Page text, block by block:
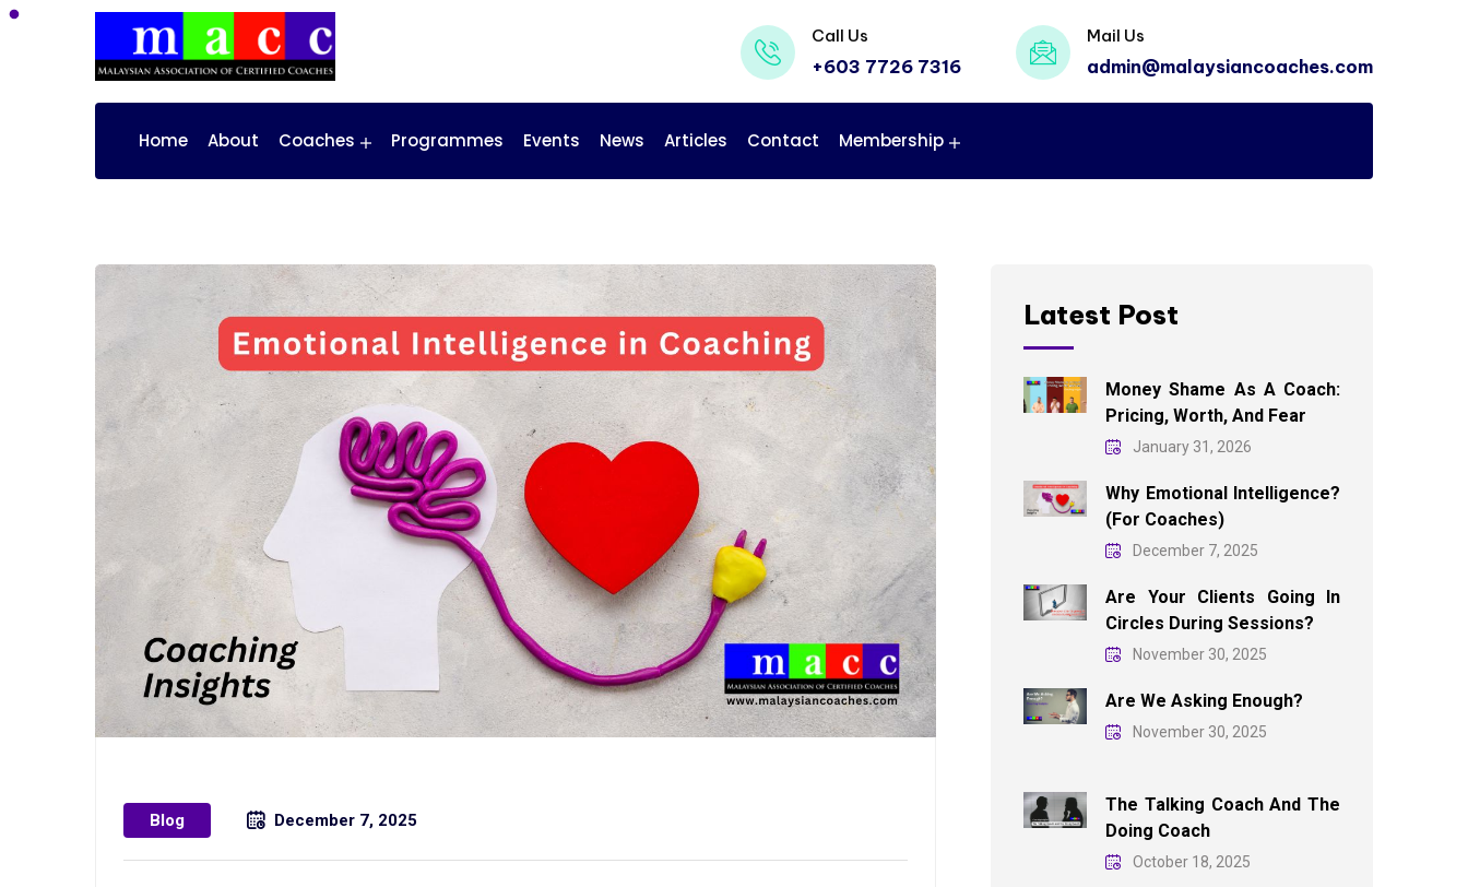
Call Us
+603 7726 7316
Mail Us
admin@malaysiancoaches.com
Home About Coaches Programmes Events News Articles Contact Membership
Blog December 7, 2025
Latest Post
Money Shame As A Coach:
Pricing, Worth, And Fear
January 31, 2026
Why Emotional Intelligence?
(For Coaches)
December 7, 2025
Are Your Clients Going In
Circles During Sessions?
November 30, 2025
Are We Asking Enough?
November 30, 2025
The Talking Coach And The
Doing Coach
October 18, 2025